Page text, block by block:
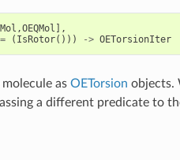
,OEQMol ],
= ( IsRotor())) -> OETorsionIter
as OETorsion objects.
a different predicate to